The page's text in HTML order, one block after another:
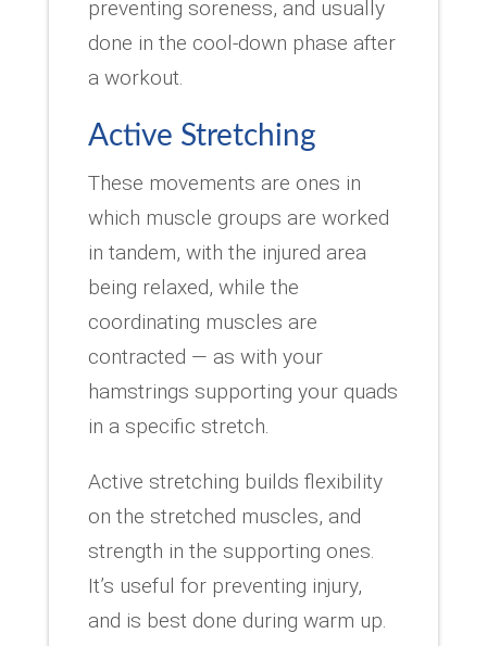
preventing soreness, and usually
done in the cool-down phase after
a workout.
Active Stretching
These movements are ones in
which muscle groups are worked
in tandem, with the injured area
being relaxed, while the
coordinating muscles are
contracted — as with your
hamstrings supporting your quads
in a specific stretch.
Active stretching builds flexibility
on the stretched muscles, and
strength in the supporting ones.
It’s useful for preventing injury,
and is best done during warm up.